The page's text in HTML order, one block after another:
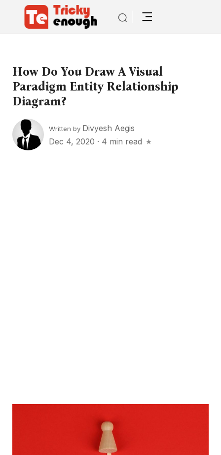
How Do You Draw A Visual
Paradigm Entity Relationship
Diagram?
Written by Divyesh Aegis
Dec 4, 2020 · 4 min read